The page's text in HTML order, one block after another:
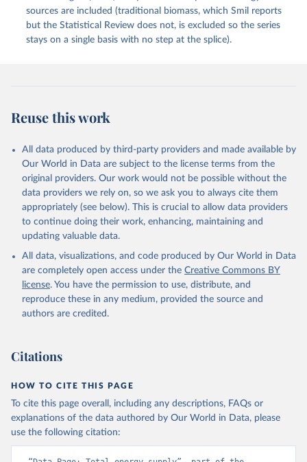
sources are included (traditional biomass, which Smil reports
but the Statistical Review does not, is excluded so the series
stays on a single basis with no step at the splice).
Reuse this work
All data produced by third-party providers and made available by
Our World in Data are subject to the license terms from the
original providers. Our work would not be possible without the
data providers we rely on, so we ask you to always cite them
appropriately (see below). This is crucial to allow data providers
to continue doing their work, enhancing, maintaining and
updating valuable data.
All data, visualizations, and code produced by Our World in Data
are completely open access under the Creative Commons BY
license. You have the permission to use, distribute, and
reproduce these in any medium, provided the source and
authors are credited.
Citations
HOW TO CITE THIS PAGE
To cite this page overall, including any descriptions, FAQs or
explanations of the data authored by Our World in Data, please
use the following citation: